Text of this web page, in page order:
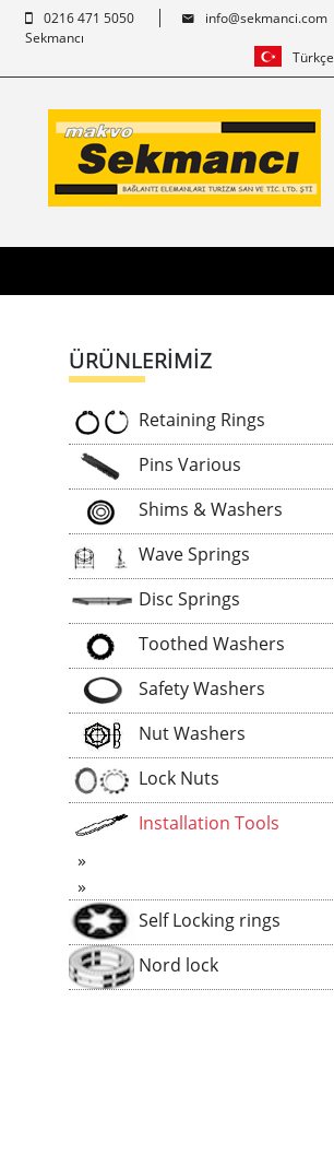
0216 471 5050 info@sekmanci.com
Sekmancı
Türkçe
ÜRÜNLERİMİZ
Retaining Rings
Pins Various
Shims & Washers
Wave Springs
Disc Springs
Toothed Washers
Safety Washers
Nut Washers
Lock Nuts
Installation Tools
Self Locking rings
Nord lock